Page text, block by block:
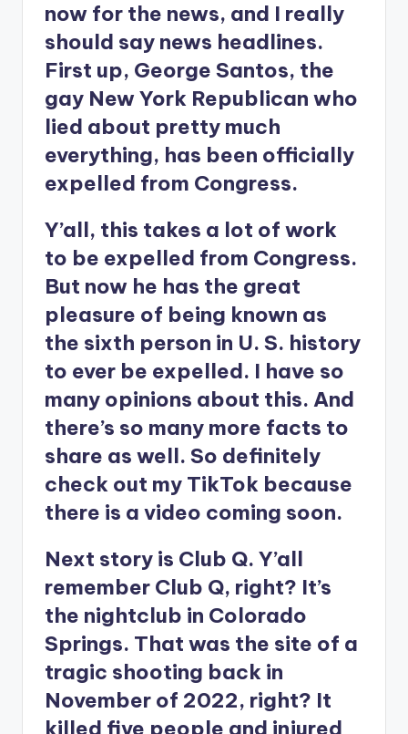
now for the news, and I really
should say news headlines.
First up, George Santos, the
gay New York Republican who
lied about pretty much
everything, has been officially
expelled from Congress.
Y’all, this takes a lot of work
to be expelled from Congress.
But now he has the great
pleasure of being known as
the sixth person in U. S. history
to ever be expelled. I have so
many opinions about this. And
there’s so many more facts to
share as well. So definitely
check out my TikTok because
there is a video coming soon.
Next story is Club Q. Y’all
remember Club Q, right? It’s
the nightclub in Colorado
Springs. That was the site of a
tragic shooting back in
November of 2022, right? It
killed five people and injured